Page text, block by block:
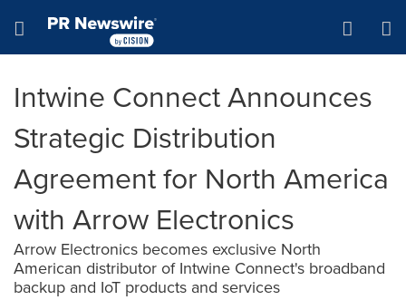
Hamburger menu
Intwine Connect Announces
Strategic Distribution
Agreement for North America
with Arrow Electronics
Arrow Electronics becomes exclusive North
American distributor of Intwine Connect's broadband
backup and IoT products and services